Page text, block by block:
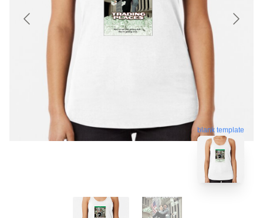
blank template